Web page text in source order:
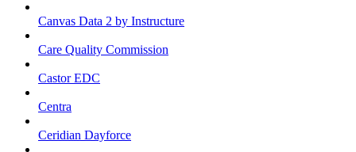
Canvas Data 2 by Instructure
Care Quality Commission
Castor EDC
Centra
Ceridian Dayforce